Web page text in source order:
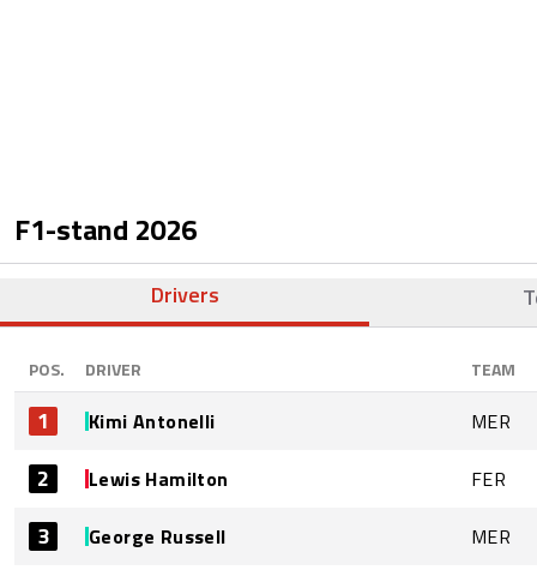
F1-stand 2026
Drivers
POS. DRIVER TEAM
1 Kimi Antonelli MER
2 Lewis Hamilton FER
3 George Russell MER